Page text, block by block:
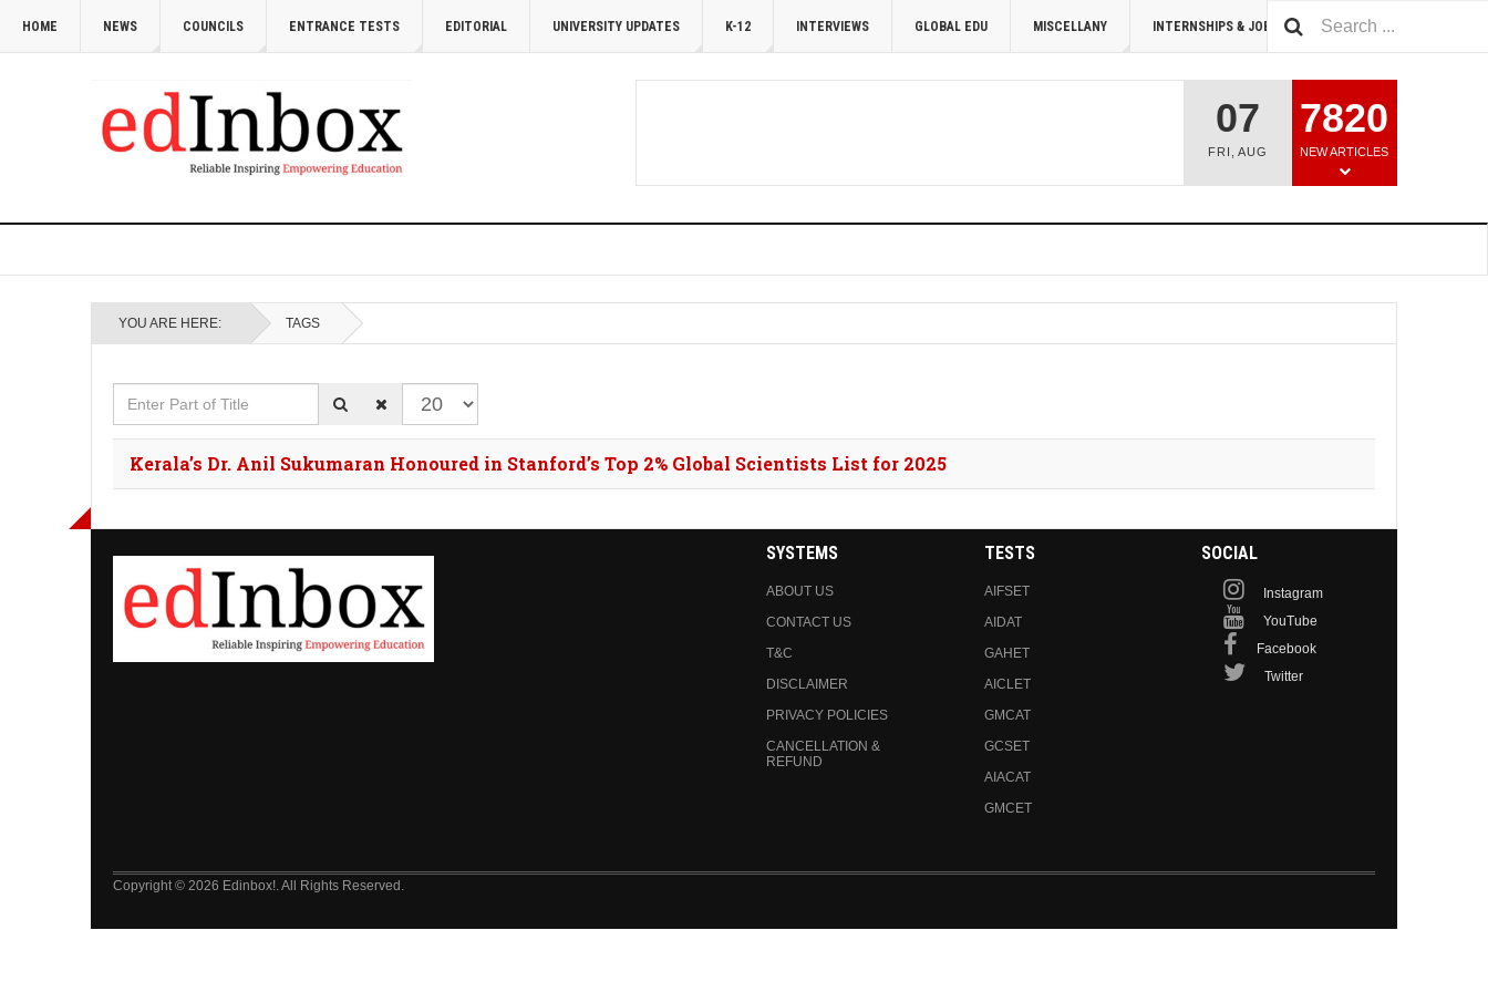
HOME NEWS COUNCILS ENTRANCE TESTS EDITORIAL UNIVERSITY UPDATES K-12 INTERVIEWS GLOBAL EDU MISCELLANY INTERNSHIPS & JOBS SUMMIT 2026
07
FRI AUG
7820
NEW ARTICLES
YOU ARE HERE: TAGS
Enter Part of Title Display #
Kerala’s Dr. Anil Sukumaran Honoured in Stanford’s Top 2% Global Scientists List for 2025
SYSTEMS
ABOUT US
CONTACT US
T&C
DISCLAIMER
PRIVACY POLICIES
CANCELLATION &
REFUND
TESTS
AIFSET
AIDAT
GAHET
AICLET
GMCAT
GCSET
AIACAT
GMCET
SOCIAL
Instagram
YouTube
Facebook
Twitter
Copyright © 2026 Edinbox!. All Rights Reserved.